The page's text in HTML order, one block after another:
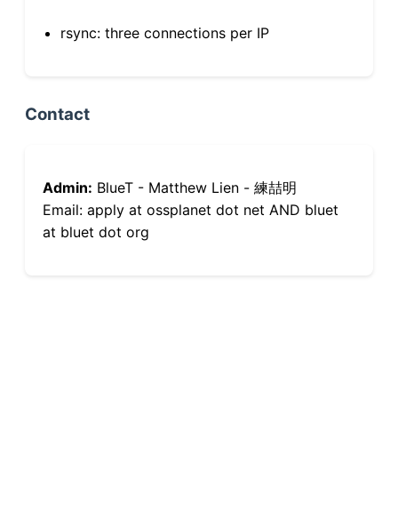
rsync: three connections per IP
Contact
Admin: BlueT - Matthew Lien - 練喆明
Email: apply at ossplanet dot net AND bluet
at bluet dot org